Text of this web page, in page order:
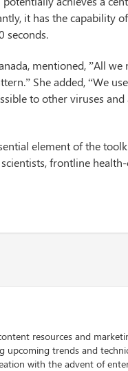
it has the capability
seconds.
mentioned, ”All we
She added, “We
to other viruses
element of the
frontline
resources and
upcoming trends and
with the advent of